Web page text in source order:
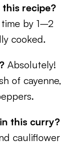
recipe?
by 1–2
cooked.
Absolutely!
of cayenne,
this curry?
cauliflower